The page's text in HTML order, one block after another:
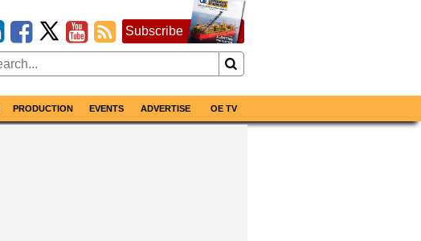
Subscribe
PRODUCTION EVENTS ADVERTISE OE TV